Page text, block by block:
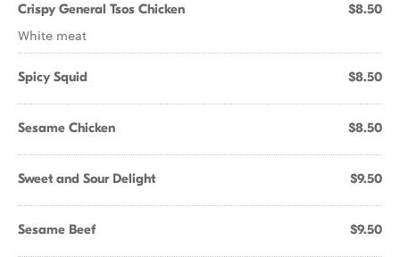
Crispy General Tsos Chicken $8.50
White meat
Spicy Squid $8.50
Sesame Chicken $8.50
Sweet and Sour Delight $9.50
Sesame Beef $9.50